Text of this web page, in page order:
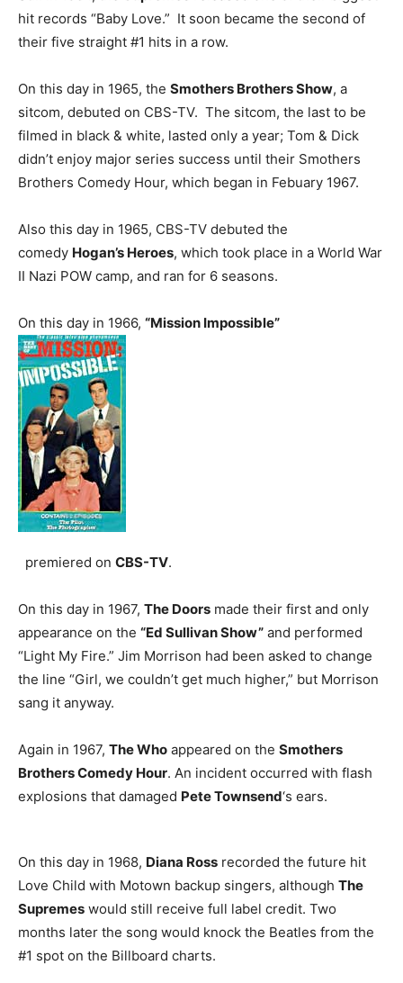
hit records “Baby Love.” It soon became the second of
their five straight #1 hits in a row.
On this day in 1965, the Smothers Brothers Show, a
sitcom, debuted on CBS-TV. The sitcom, the last to be
filmed in black & white, lasted only a year; Tom & Dick
didn’t enjoy major series success until their Smothers
Brothers Comedy Hour, which began in Febuary 1967.
Also this day in 1965, CBS-TV debuted the
comedy Hogan’s Heroes, which took place in a World War
II Nazi POW camp, and ran for 6 seasons.
On this day in 1966, “Mission Impossible”
premiered on CBS-TV.
On this day in 1967, The Doors made their first and only
appearance on the “Ed Sullivan Show” and performed
“Light My Fire.” Jim Morrison had been asked to change
the line “Girl, we couldn’t get much higher,” but Morrison
sang it anyway.
Again in 1967, The Who appeared on the Smothers
Brothers Comedy Hour. An incident occurred with flash
explosions that damaged Pete Townsend‘s ears.
On this day in 1968, Diana Ross recorded the future hit
Love Child with Motown backup singers, although The
Supremes would still receive full label credit. Two
months later the song would knock the Beatles from the
#1 spot on the Billboard charts.